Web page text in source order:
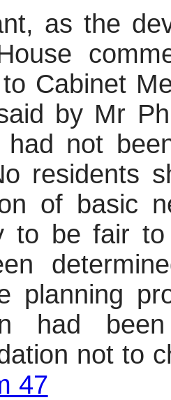
as the
Cabinet
by Mr
had not
residents
of basic
to be fair
planning
had
not
47